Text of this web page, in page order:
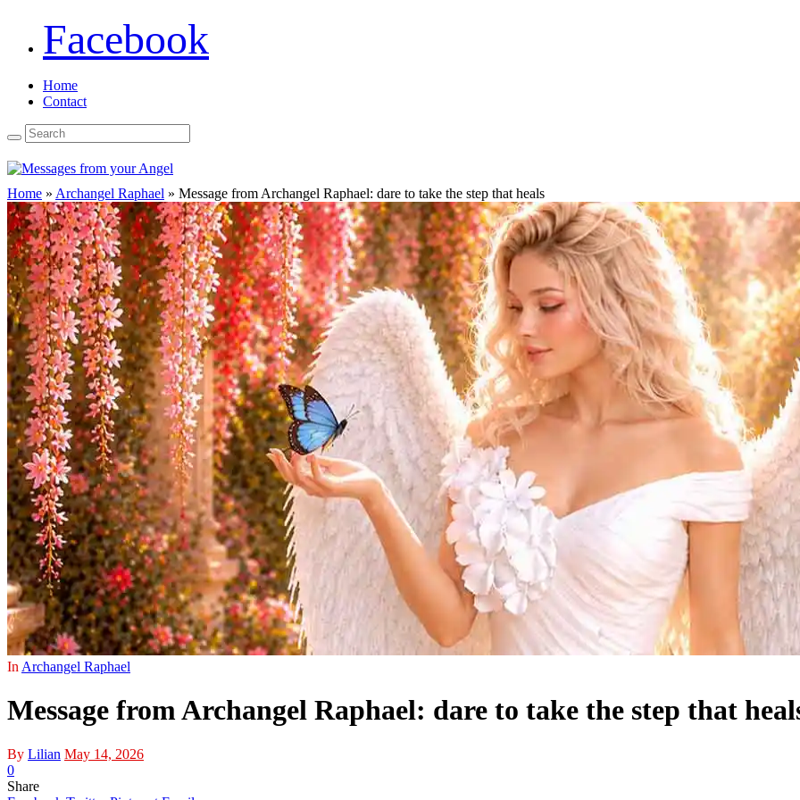
Facebook
Home
Contact
Home » Archangel Raphael » Message from Archangel Raphael: dare to take the step that heals
In Archangel Raphael
Message from Archangel Raphael: dare to take the step that
By Lilian May 14, 2026
0
Share